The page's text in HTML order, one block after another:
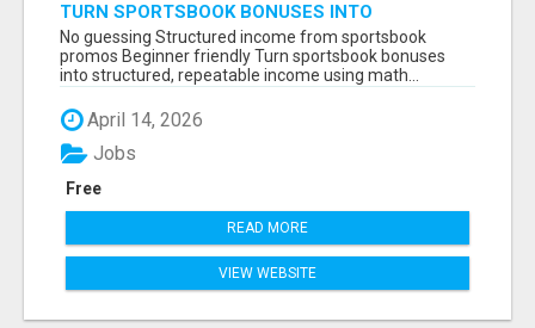
TURN SPORTSBOOK BONUSES INTO
STRUCTURED, REPEATABLE INCOME USING
MATH, NOT LUCK
No guessing Structured income from sportsbook
promos Beginner friendly Turn sportsbook bonuses
into structured, repeatable income using math...
April 14, 2026
Free
Jobs
READ MORE
VIEW WEBSITE